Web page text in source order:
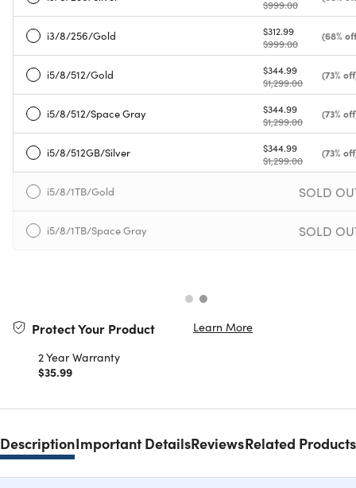
$999.00
i3/8/256/Gold
$312.99
$999.00
(68%
i5/8/512/Gold
$344.99
$1,299.00
(73%
i5/8/512/Space Gray
$344.99
$1,299.00
(73%
i5/8/512GB/Silver
$344.99
$1,299.00
(73%
i5/8/1TB/Gold SOLD
i5/8/1TB/Space Gray SOLD
Protect Your Product
Learn More
2 Year Warranty
$35.99
DescriptionImportant DetailsReviewsRelated Products